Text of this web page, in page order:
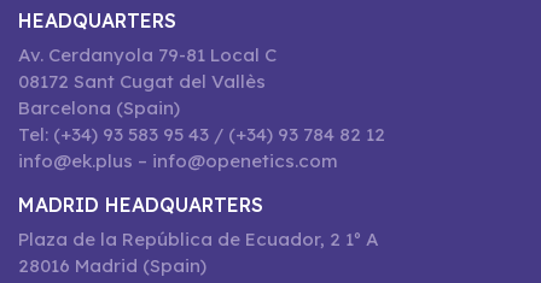
HEADQUARTERS
Av. Cerdanyola 79-81 Local C
08172 Sant Cugat del Vallès
Barcelona (Spain)
Tel: (+34) 93 583 95 43 / (+34) 93 784 82 12
info@ek.plus – info@openetics.com
MADRID HEADQUARTERS
Plaza de la República de Ecuador, 2 1º A
28016 Madrid (Spain)